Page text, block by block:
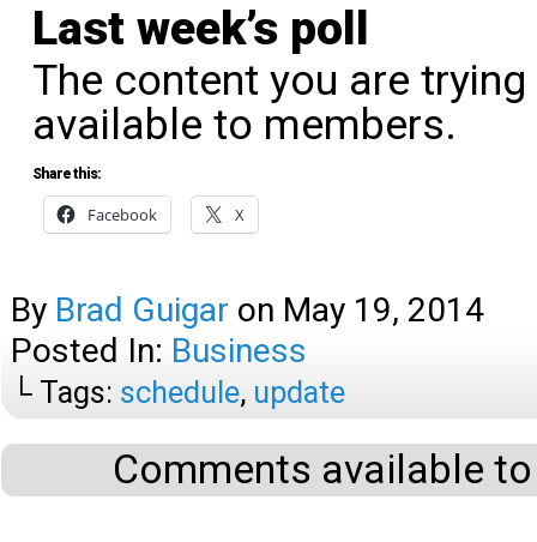
Last week’s poll
The content you are
available to members.
Share this:
Facebook X
By Brad Guigar on May 19, 2014
Posted In: Business
└ Tags: schedule, update
Comments available